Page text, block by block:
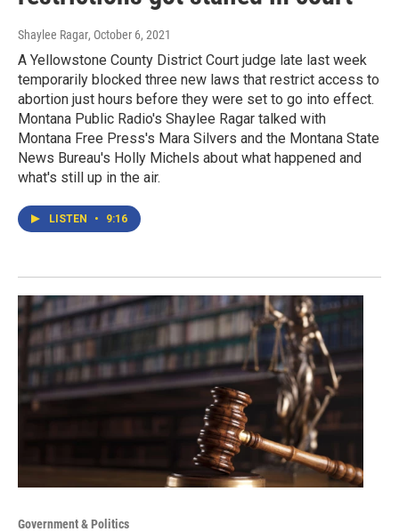
Shaylee Ragar, October 6, 2021
A Yellowstone County District Court judge late last week
temporarily blocked three new laws that restrict access to
abortion just hours before they were set to go into effect.
Montana Public Radio's Shaylee Ragar talked with
Montana Free Press's Mara Silvers and the Montana State
News Bureau's Holly Michels about what happened and
what's still up in the air.
LISTEN • 9:16
Government & Politics